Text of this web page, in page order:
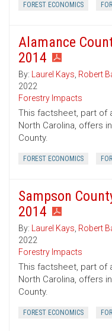
FOREST ECONOMICS
Alamance
2014
By: Laurel Kays, Robert
2022
Forestry Impacts
This factsheet, part of
North Carolina, offers
County.
FOREST ECONOMICS
Sampson
2014
By: Laurel Kays, Robert
2022
Forestry Impacts
This factsheet, part of
North Carolina, offers
County.
FOREST ECONOMICS